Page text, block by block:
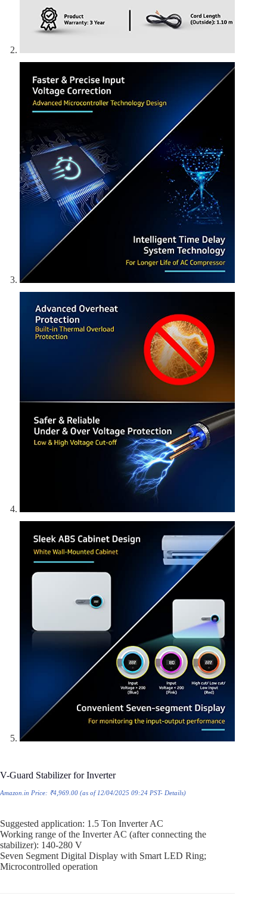
V-Guard Stabilizer for Inverter
Amazon.in Price: ₹4,969.00 (as of 12/04/2025 09:24 PST- Details)
Suggested application: 1.5 Ton Inverter AC
Working range of the Inverter AC (after connecting the
stabilizer): 140-280 V
Seven Segment Digital Display with Smart LED Ring;
Microcontrolled operation